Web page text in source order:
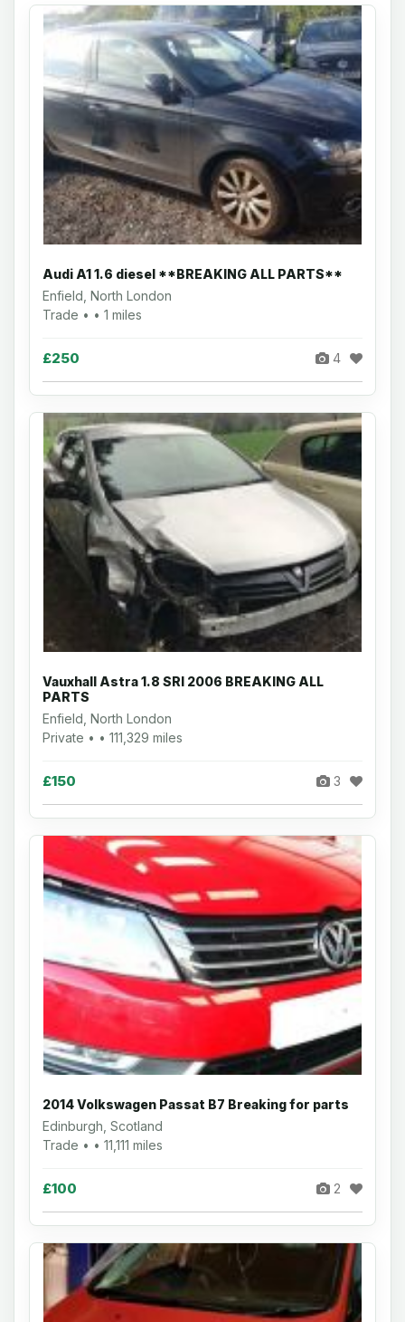
Audi A1 1.6 diesel **BREAKING ALL PARTS**
Enfield, North London
Trade • • 1 miles
£250 4
Vauxhall Astra 1.8 SRI 2006 BREAKING ALL
PARTS
Enfield, North London
Private • • 111,329 miles
£150 3
2014 Volkswagen Passat B7 Breaking for parts
Edinburgh, Scotland
Trade • • 11,111 miles
£100 2